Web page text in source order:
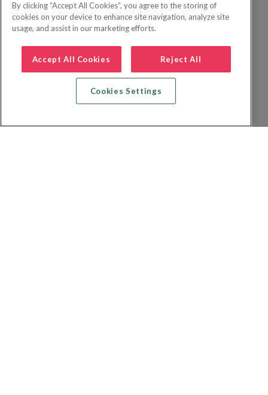
By clicking “Accept All Cookies”, you agree to the storing of
cookies on your device to enhance site navigation, analyze site
usage, and assist in our marketing efforts.
Accept All Cookies Reject All
Cookies Settings